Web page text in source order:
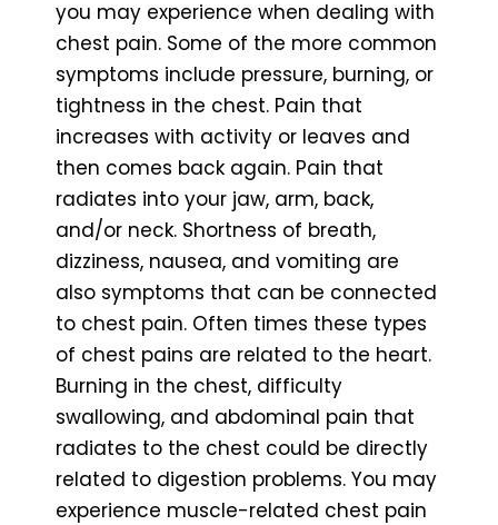
you may experience when dealing with
chest pain. Some of the more common
symptoms include pressure, burning, or
tightness in the chest. Pain that
increases with activity or leaves and
then comes back again. Pain that
radiates into your jaw, arm, back,
and/or neck. Shortness of breath,
dizziness, nausea, and vomiting are
also symptoms that can be connected
to chest pain. Often times these types
of chest pains are related to the heart.
Burning in the chest, difficulty
swallowing, and abdominal pain that
radiates to the chest could be directly
related to digestion problems. You may
experience muscle-related chest pain